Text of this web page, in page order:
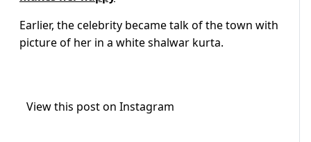
Earlier, the celebrity became talk of the town with
picture of her in a white shalwar kurta.
View this post on Instagram